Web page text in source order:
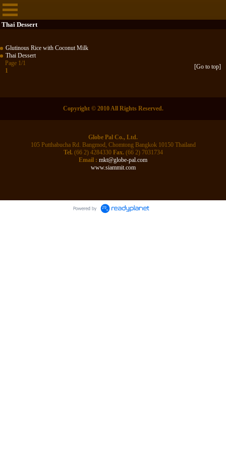
Thai Dessert
Glutinous Rice with Coconut Milk
Thai Dessert
Page 1/1
1
[Go to top]
Copyright © 2010 All Rights Reserved.
Globe Pal Co., Ltd.
105 Putthabucha Rd. Bangmod, Chomtong Bangkok 10150 Thailand
Tel. (66 2) 4284330Fax. (66 2) 7031734
Email : mkt@globe-pal.com
www.siammit.com